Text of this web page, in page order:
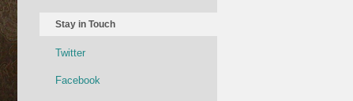
Stay in Touch
Twitter
Facebook